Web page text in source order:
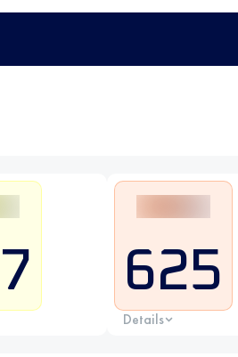
625
Details